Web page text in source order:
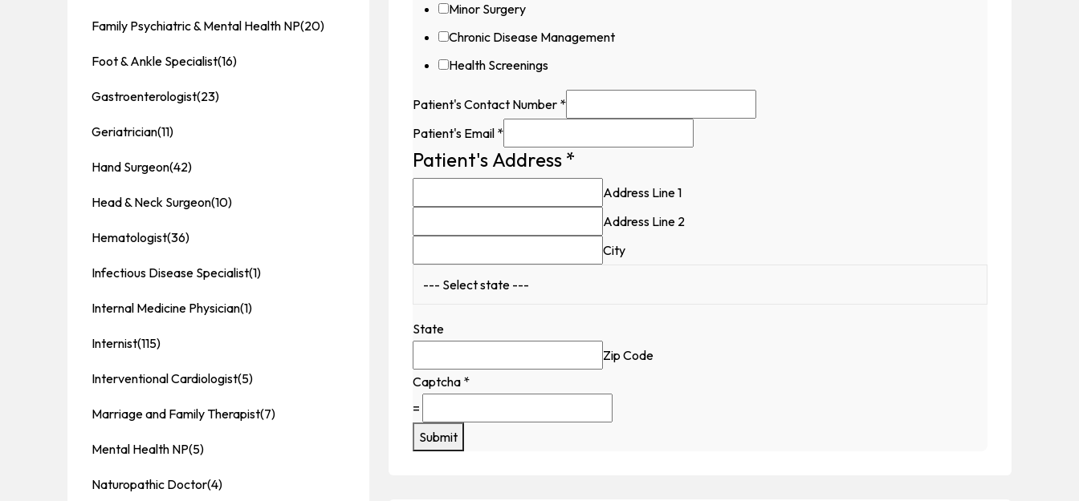
Minor Surgery
Chronic Disease Management
Health Screenings
Patient's Contact Number *
Patient's Email *
Patient's Address *
Address Line 1
Address Line 2
City
State
Zip Code
Captcha *
=
Submit
Family Psychiatric & Mental Health NP(20)
Foot & Ankle Specialist(16)
Gastroenterologist(23)
Geriatrician(11)
Hand Surgeon(42)
Head & Neck Surgeon(10)
Hematologist(36)
Infectious Disease Specialist(1)
Internal Medicine Physician(1)
Internist(115)
Interventional Cardiologist(5)
Marriage and Family Therapist(7)
Mental Health NP(5)
Naturopathic Doctor(4)